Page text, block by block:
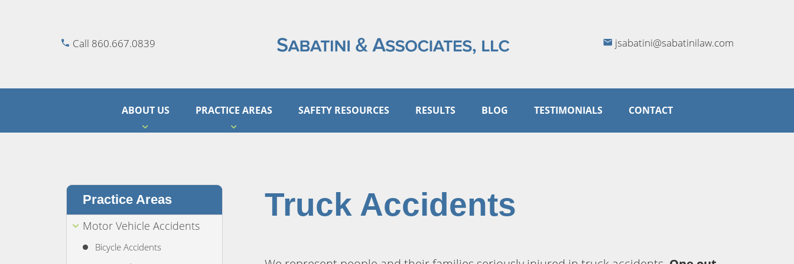
Call 860.667.0839 jsabatini@sabatinilaw.com
ABOUT US PRACTICE AREAS SAFETY RESOURCES RESULTS BLOG TESTIMONIALS CONTACT
Truck Accidents
Practice Areas
Motor Vehicle Accidents
Bicycle Accidents